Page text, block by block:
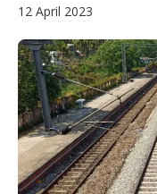
12 April 2023